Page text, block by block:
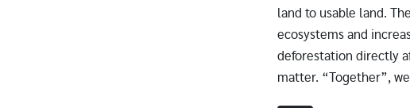
land to usable land.
ecosystems and
deforestation directly
matter. “Together”,